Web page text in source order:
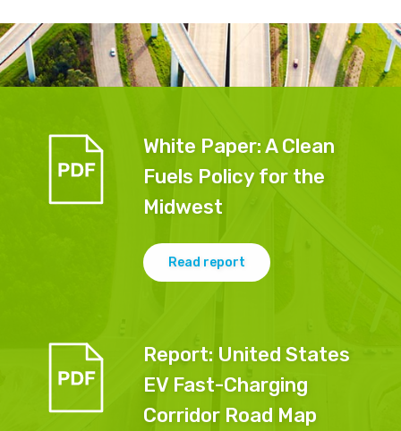
White Paper: A Clean
Fuels Policy for the
Midwest
Read report
Report: United States
EV Fast-Charging
Corridor Road Map